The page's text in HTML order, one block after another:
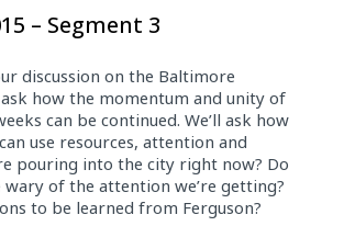
– Segment 3
discussion on the Baltimore
how the momentum and unity of
can be continued. We’ll ask how
use resources, attention and
pouring into the city right now? Do
wary of the attention we’re getting?
to be learned from Ferguson?